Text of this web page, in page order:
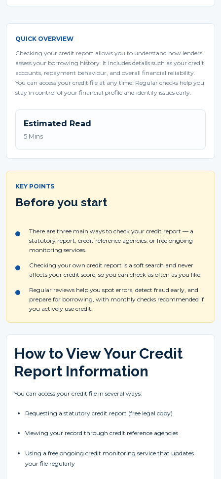
QUICK OVERVIEW
Checking your credit report allows you to understand how lenders
assess your borrowing history. It includes details such as your credit
accounts, repayment behaviour, and overall financial reliability.
You can access your credit file at any time. Regular checks help you
stay in control of your financial profile and identify issues early.
Estimated Read
5 Mins
KEY POINTS
Before you start
There are three main ways to check your credit report — a
statutory report, credit reference agencies, or free ongoing
monitoring services.
Checking your own credit report is a soft search and never
affects your credit score, so you can check as often as you like.
Regular reviews help you spot errors, detect fraud early, and
prepare for borrowing, with monthly checks recommended if
you actively use credit.
How to View Your Credit
Report Information
You can access your credit file in several ways:
Requesting a statutory credit report (free legal copy)
Viewing your record through credit reference agencies
Using a free ongoing credit monitoring service that updates
your file regularly